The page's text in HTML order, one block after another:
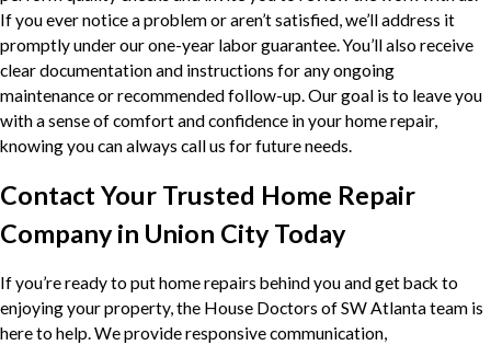
If you ever notice a problem or aren’t satisfied, we’ll address it
promptly under our one-year labor guarantee. You’ll also receive
clear documentation and instructions for any ongoing
maintenance or recommended follow-up. Our goal is to leave you
with a sense of comfort and confidence in your home repair,
knowing you can always call us for future needs.
Contact Your Trusted Home Repair
Company in Union City Today
If you’re ready to put home repairs behind you and get back to
enjoying your property, the House Doctors of SW Atlanta team is
here to help. We provide responsive communication,